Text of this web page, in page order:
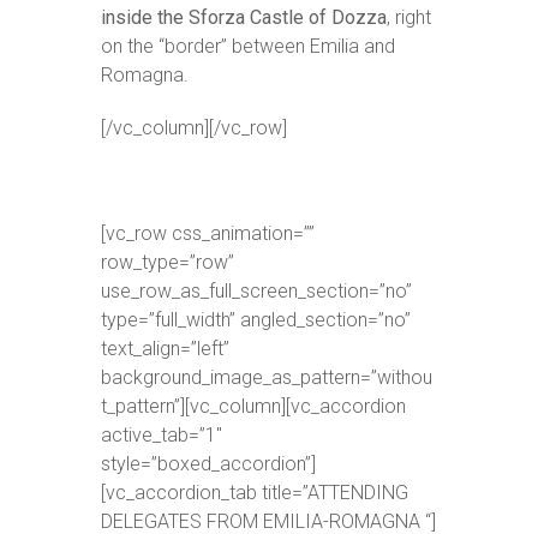
inside the Sforza Castle of Dozza, right
on the “border” between Emilia and
Romagna.
[/vc_column][/vc_row]
[vc_row css_animation=””
row_type=”row”
use_row_as_full_screen_section=”no”
type=”full_width” angled_section=”no”
text_align=”left”
background_image_as_pattern=”withou
t_pattern”][vc_column][vc_accordion
active_tab=”1″
style=”boxed_accordion”]
[vc_accordion_tab title=”ATTENDING
DELEGATES FROM EMILIA-ROMAGNA “]